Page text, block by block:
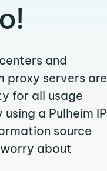
and
proxy servers are
for all usage
a Pulheim IP
source
about